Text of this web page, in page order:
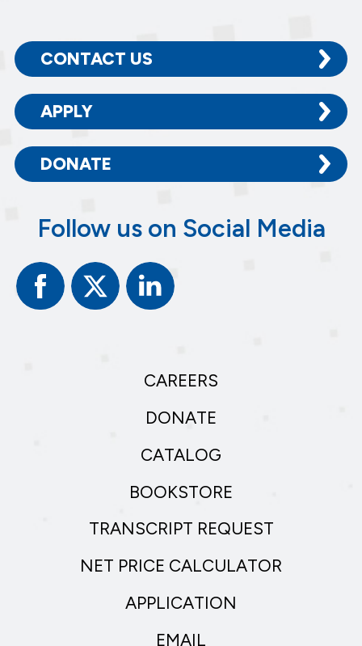
CONTACT US
APPLY
DONATE
Follow us on Social Media
FacebookTwitter
Linked
In
CAREERS
DONATE
CATALOG
BOOKSTORE
TRANSCRIPT REQUEST
NET PRICE CALCULATOR
APPLICATION
EMAIL